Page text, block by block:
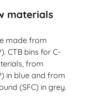
materials
made from
CTB bins for C-
from
in blue and from
(SFC) in grey.